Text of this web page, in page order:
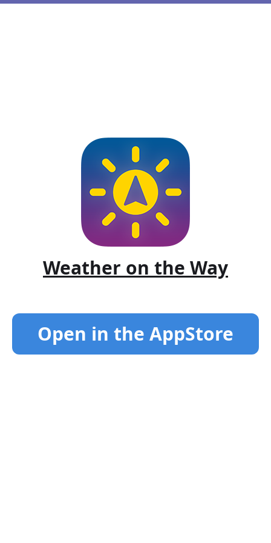
Weather on the Way
Open in the AppStore